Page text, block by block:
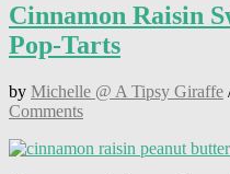
Cinnamon Raisin
Pop-Tarts
by Michelle @ A Tipsy Giraffe
Comments